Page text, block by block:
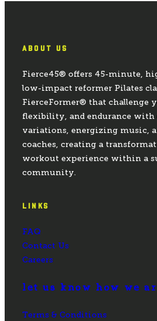
ABOUT US
Fierce45® offers 45-minute,
low-impact reformer Pilates
FierceFormer® that challenge
flexibility, and endurance with
variations, energizing music,
coaches, creating a
workout experience within a
community.
LINKS
FAQ
Contact Us
Careers
let us know how we
Terms & Conditions